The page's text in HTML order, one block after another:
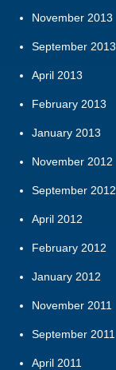
November 2013
September 2013
April 2013
February 2013
January 2013
November 2012
September 2012
April 2012
February 2012
January 2012
November 2011
September 2011
April 2011